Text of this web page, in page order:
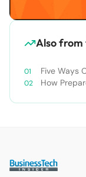
Also from
Five Ways
How